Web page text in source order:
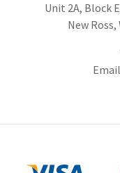
Unit 2A, Block
New